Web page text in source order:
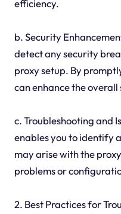
efficiency.
b. Security
detect any security
proxy setup. By
can enhance the
c. Troubleshooting and
enables you to identify
may arise with the
problems or
2. Best Practices for